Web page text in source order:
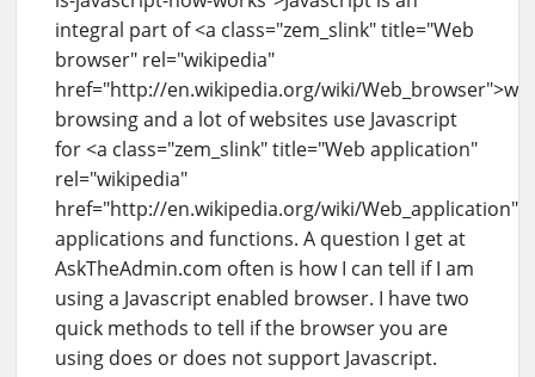
integral part of <a class="zem_slink" title="Web
browser" rel="wikipedia"
href="http://en.wikipedia.org/wiki/
browsing and a lot of websites use Javascript
for <a class="zem_slink" title="Web application"
rel="wikipedia"
href="http://en.wikipedia.org/wiki/
applications and functions. A question I get at
AskTheAdmin.com often is how I can tell if I am
using a Javascript enabled browser. I have two
quick methods to tell if the browser you are
using does or does not support Javascript.